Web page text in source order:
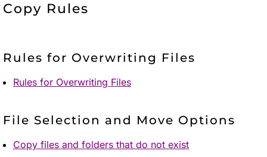
Copy Rules
Rules for Overwriting Files
Rules for Overwriting Files
File Selection and Move Options
Copy files and folders that do not exist